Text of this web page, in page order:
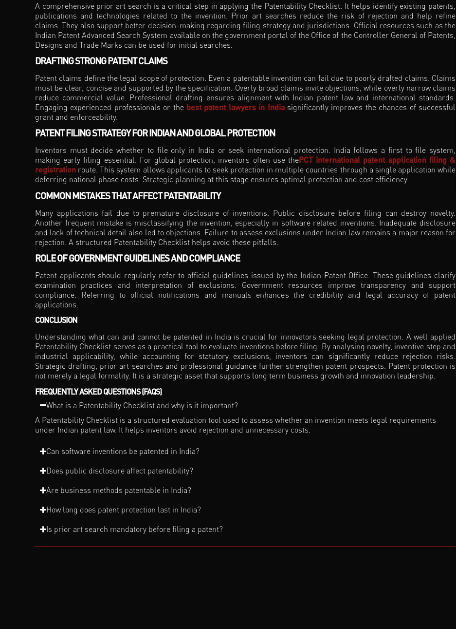
A comprehensive prior art search is a critical step in applying the Patentability Checklist. It helps identify existing patents,
publications and technologies related to the invention. Prior art searches reduce the risk of rejection and help refine
claims. They also support better decision-making regarding filing strategy and jurisdictions. Official resources such as the
Indian Patent Advanced Search System available on the government portal of the Office of the Controller General of Patents,
Designs and Trade Marks can be used for initial searches.
DRAFTING STRONG PATENT CLAIMS
Patent claims define the legal scope of protection. Even a patentable invention can fail due to poorly drafted claims. Claims
must be clear, concise and supported by the specification. Overly broad claims invite objections, while overly narrow claims
reduce commercial value. Professional drafting ensures alignment with Indian patent law and international standards.
Engaging experienced professionals or the best patent lawyers in Indiasignificantly improves the chances of successful
grant and enforceability.
PATENT FILING STRATEGY FOR INDIAN AND GLOBAL PROTECTION
Inventors must decide whether to file only in India or seek international protection. India follows a first to file system,
making early filing essential. For global protection, inventors often use thePCT international patent application filing &
registration route. This system allows applicants to seek protection in multiple countries through a single application while
deferring national phase costs. Strategic planning at this stage ensures optimal protection and cost efficiency.
COMMON MISTAKES THAT AFFECT PATENTABILITY
Many applications fail due to premature disclosure of inventions. Public disclosure before filing can destroy novelty.
Another frequent mistake is misclassifying the invention, especially in software related inventions. Inadequate disclosure
and lack of technical detail also led to objections. Failure to assess exclusions under Indian law remains a major reason for
rejection. A structured Patentability Checklist helps avoid these pitfalls.
ROLE OF GOVERNMENT GUIDELINES AND COMPLIANCE
Patent applicants should regularly refer to official guidelines issued by the Indian Patent Office. These guidelines clarify
examination practices and interpretation of exclusions. Government resources improve transparency and support
compliance. Referring to official notifications and manuals enhances the credibility and legal accuracy of patent
applications.
CONCLUSION
Understanding what can and cannot be patented in India is crucial for innovators seeking legal protection. A well applied
Patentability Checklist serves as a practical tool to evaluate inventions before filing. By analysing novelty, inventive step and
industrial applicability, while accounting for statutory exclusions, inventors can significantly reduce rejection risks.
Strategic drafting, prior art searches and professional guidance further strengthen patent prospects. Patent protection is
not merely a legal formality. It is a strategic asset that supports long term business growth and innovation leadership.
FREQUENTLY ASKED QUESTIONS (FAQS)
What is a Patentability Checklist and why is it important?
A Patentability Checklist is a structured evaluation tool used to assess whether an invention meets legal requirements
under Indian patent law. It helps inventors avoid rejection and unnecessary costs.
Can software inventions be patented in India?
Does public disclosure affect patentability?
Are business methods patentable in India?
How long does patent protection last in India?
Is prior art search mandatory before filing a patent?